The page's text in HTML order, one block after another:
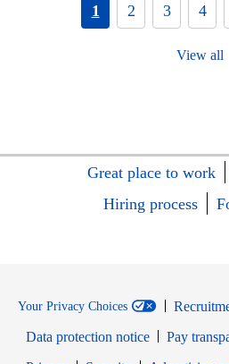
1 2 3 4
View all
Great place to work
Hiring process
Your Privacy Choices
Data protection notice
Pay